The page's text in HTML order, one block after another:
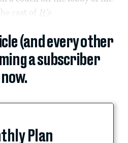
cast of It’s
(and every other
a subscriber
now.
Plan